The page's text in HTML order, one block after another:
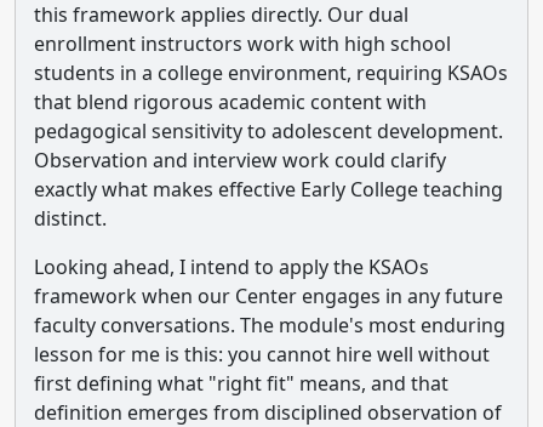
this framework applies directly. Our dual
enrollment instructors work with high school
students in a college environment, requiring KSAOs
that blend rigorous academic content with
pedagogical sensitivity to adolescent development.
Observation and interview work could clarify
exactly what makes effective Early College teaching
distinct.
Looking ahead, I intend to apply the KSAOs
framework when our Center engages in any future
faculty conversations. The module's most enduring
lesson for me is this: you cannot hire well without
first defining what "right fit" means, and that
definition emerges from disciplined observation of